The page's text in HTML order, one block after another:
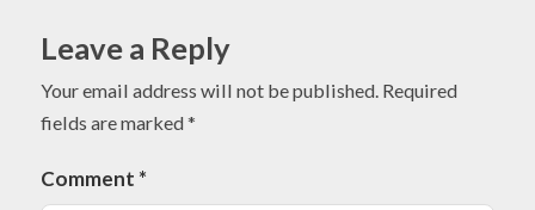
Leave a Reply
Your email address will not be published. Required
fields are marked*
Comment *